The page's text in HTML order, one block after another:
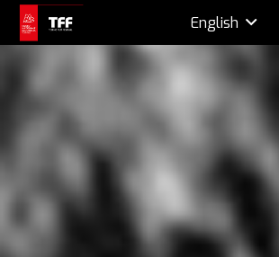
English